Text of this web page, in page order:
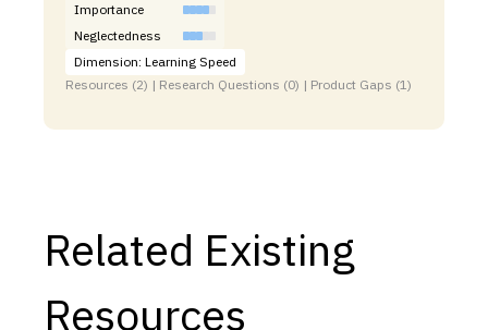
Importance
Neglectedness
Dimension: Learning Speed
Resources (2) | Research Questions (0) | Product Gaps (1)
Related Existing
Resources